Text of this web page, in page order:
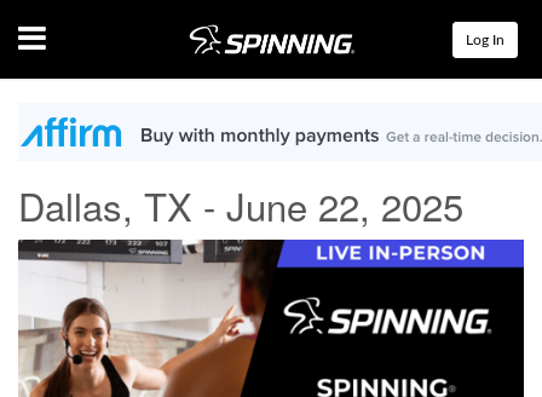
Menu Log In
Dallas, TX - June 22, 2025